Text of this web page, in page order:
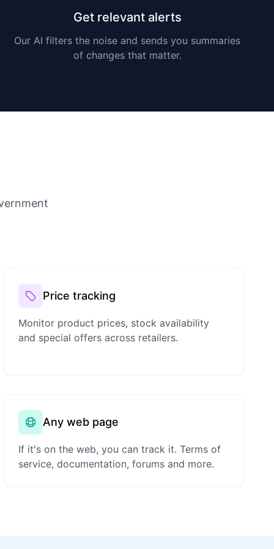
Get relevant alerts
Our AI filters the noise and sends you summaries
of changes that matter.
Price tracking
Monitor product prices, stock availability
and special offers across retailers.
Any web page
If it's on the web, you can track it. Terms of
service, documentation, forums and more.